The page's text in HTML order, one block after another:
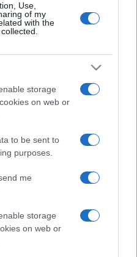
Use,
of my
with the
storage
on web or
to be sent to
purposes.
me
storage
on web or
PREFERENZE PRIVACY